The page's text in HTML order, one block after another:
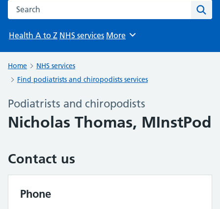
Search the NHS website
Health A to Z NHS services Browse
More
Home
NHS services
Find podiatrists and chiropodists services
Podiatrists and chiropodists
Nicholas Thomas, MInstPod
Contact us
Phone